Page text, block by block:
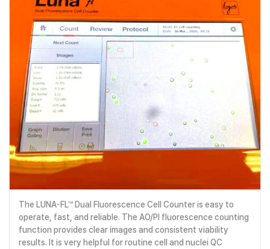
The LUNA-FL™ Dual Fluorescence Cell Counter is easy to
operate, fast, and reliable. The AO/PI fluorescence counting
function provides clear images and consistent viability
results. It is very helpful for routine cell and nuclei QC